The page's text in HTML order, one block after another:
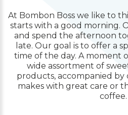
At Bombon Boss we like to
starts with a good morning.
and spend the afternoon
late. Our goal is to offer a
time of the day. A moment
wide assortment of
products, accompanied
makes with great care or
coffee.